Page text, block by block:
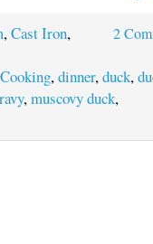
2
,Cast Iron,
Cooking,dinner,duck,
,muscovy duck,